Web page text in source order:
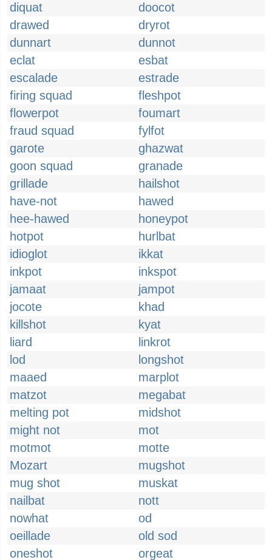
diquat
doocot
drawed
dryrot
dunnart
dunnot
eclat
esbat
escalade
estrade
firing squad
fleshpot
flowerpot
foumart
fraud squad
fylfot
garote
ghazwat
goon squad
granade
grillade
hailshot
have-not
hawed
hee-hawed
honeypot
hotpot
hurlbat
idioglot
ikkat
inkpot
inkspot
jamaat
jampot
jocote
khad
killshot
kyat
liard
linkrot
lod
longshot
maaed
marplot
matzot
megabat
melting pot
midshot
might not
mot
motmot
motte
Mozart
mugshot
mug shot
muskat
nailbat
nott
nowhat
od
oeillade
old sod
oneshot
orgeat